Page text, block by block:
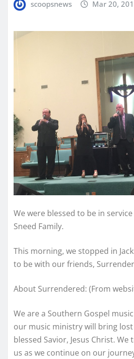
scoopsnews Mar 20,
We were blessed to be in
Sneed Family.
This morning, we stopped in
to be with our friends,
About Surrendered: (From
We are a Southern Gospel
our music ministry will bring
blessed Savior, Jesus Christ.
us as we continue on our